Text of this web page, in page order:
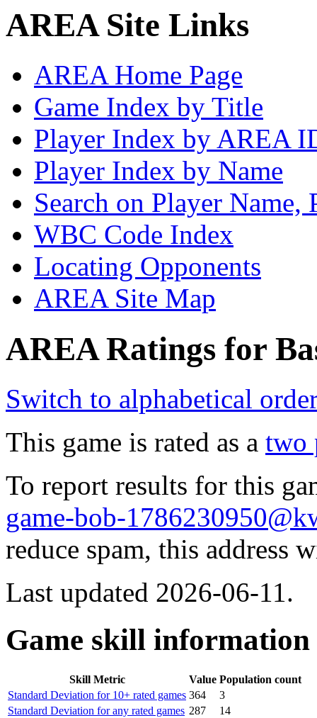
AREA Site Links
AREA Home Page
Game Index by Title
Player Index by AREA
Player Index by Name
Search on Player
WBC Code Index
Locating Opponents
AREA Site Map
AREA Ratings for
Switch to alphabetical
This game is rated as a two
To report results for this
game-bob-
reduce spam, this
Last updated 2026-06-11.
Game skill information
Skill Metric Value Population count
Standard Deviation for 10+ rated games 364
3
Standard Deviation for any rated games 287
14